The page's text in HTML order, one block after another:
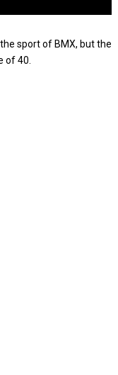
sport of BMX, but the
of 40.